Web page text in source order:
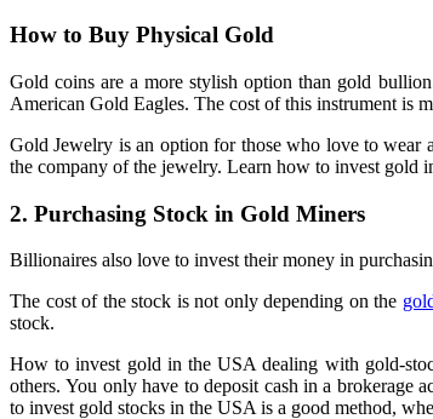
How to Buy Physical Gold
Gold coins are a more stylish option than gold
American Gold Eagles. The cost of this instrument is
Gold Jewelry is an option for those who love to wear
the company of the jewelry. Learn how to invest gold
2. Purchasing Stock in Gold Miners
Billionaires also love to invest their money in
The cost of the stock is not only depending on the
stock.
How to invest gold in the USA dealing with gold-
others. You only have to deposit cash in a brokerage
to invest gold stocks in the USA is a good method,